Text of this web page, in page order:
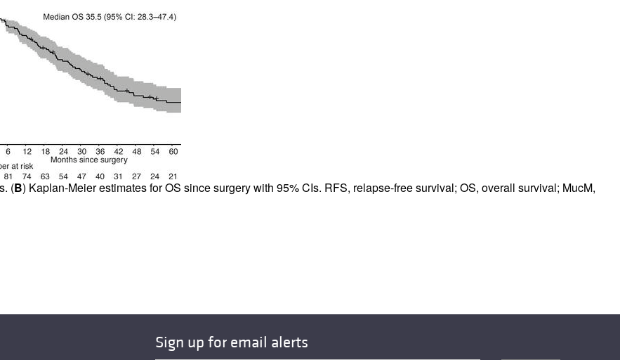
(B) Kaplan-Meier estimates for OS since surgery with 95% CIs. RFS, relapse-free survival; OS, overall survival; MucM,
Sign up for email alerts